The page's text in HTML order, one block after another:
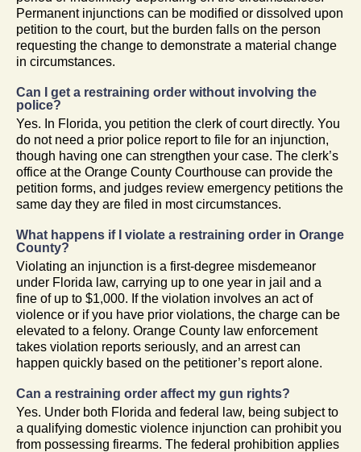
Permanent injunctions can be modified or dissolved upon
petition to the court, but the burden falls on the person
requesting the change to demonstrate a material change
in circumstances.
Can I get a restraining order without involving the
police?
Yes. In Florida, you petition the clerk of court directly. You
do not need a prior police report to file for an injunction,
though having one can strengthen your case. The clerk’s
office at the Orange County Courthouse can provide the
petition forms, and judges review emergency petitions the
same day they are filed in most circumstances.
What happens if I violate a restraining order in Orange
County?
Violating an injunction is a first-degree misdemeanor
under Florida law, carrying up to one year in jail and a
fine of up to $1,000. If the violation involves an act of
violence or if you have prior violations, the charge can be
elevated to a felony. Orange County law enforcement
takes violation reports seriously, and an arrest can
happen quickly based on the petitioner’s report alone.
Can a restraining order affect my gun rights?
Yes. Under both Florida and federal law, being subject to
a qualifying domestic violence injunction can prohibit you
from possessing firearms. The federal prohibition applies